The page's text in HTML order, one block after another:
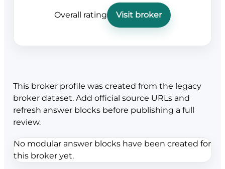
Overall rating Visit broker
This broker profile was created from the legacy
broker dataset. Add official source URLs and
refresh answer blocks before publishing a full
review.
No modular answer blocks have been created for
this broker yet.